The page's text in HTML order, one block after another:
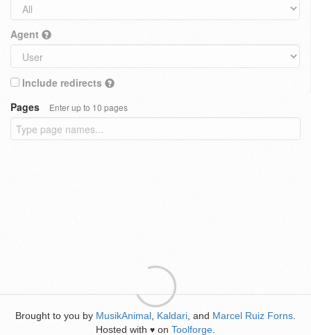
Agent
Include redirects
Pages
Enter up to 10 pages
Brought to you by MusikAnimal Kaldari , and Marcel Ruiz Forns
Hosted with ♥ on Toolforge